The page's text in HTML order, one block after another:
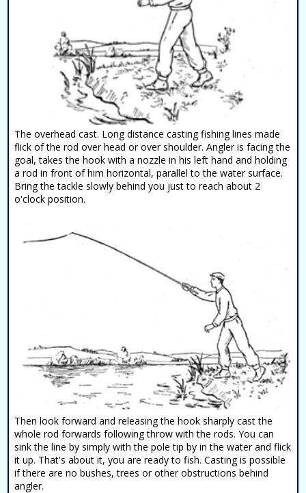
The overhead cast. Long distance casting fishing lines made
flick of the rod over head or over shoulder. Angler is facing the
goal, takes the hook with a nozzle in his left hand and holding
a rod in front of him horizontal, parallel to the water surface.
Bring the tackle slowly behind you just to reach about 2
o'clock position.
Then look forward and releasing the hook sharply cast the
whole rod forwards following throw with the rods. You can
sink the line by simply with the pole tip by in the water and flick
it up. That's about it, you are ready to fish. Casting is possible
if there are no bushes, trees or other obstructions behind
angler.